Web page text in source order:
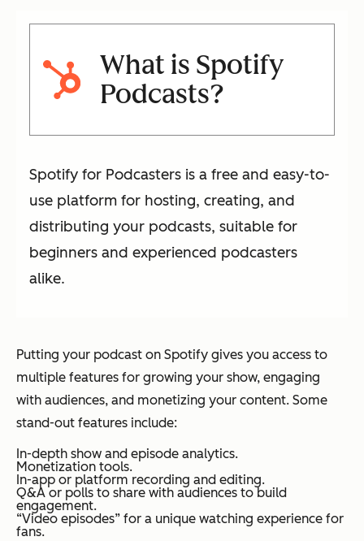
What is Spotify
Podcasts?
Spotify for Podcasters is a free and easy-to-
use platform for hosting, creating, and
distributing your podcasts, suitable for
beginners and experienced podcasters
alike.
Putting your podcast on Spotify gives you access to
multiple features for growing your show, engaging
with audiences, and monetizing your content. Some
stand-out features include:
In-depth show and episode analytics.
Monetization tools.
In-app or platform recording and editing.
Q&A or polls to share with audiences to build
engagement.
“Video episodes” for a unique watching experience for
fans.